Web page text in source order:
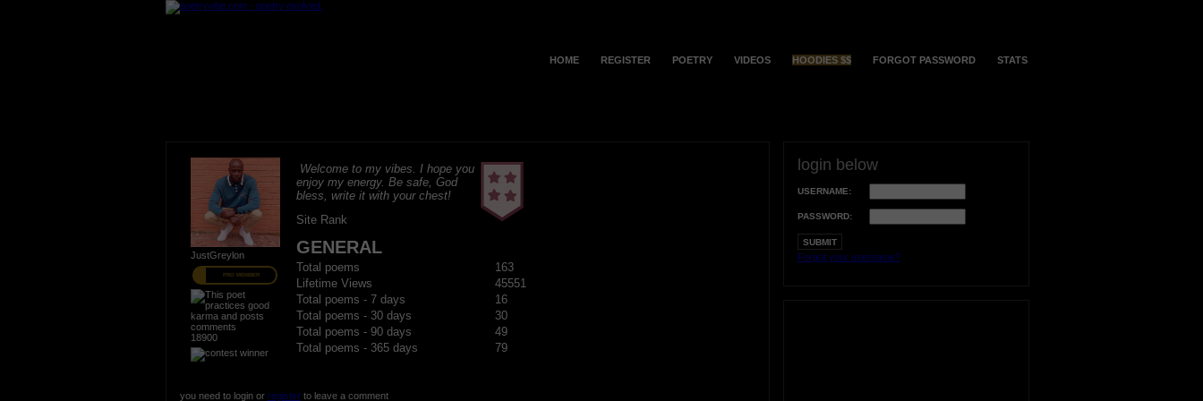
HOME REGISTER POETRY VIDEOS HOODIES $$ FORGOT PASSWORD STATS
JustGreylon
PRO MEMBER
18900
Welcome to my vibes. I hope you
enjoy my energy. Be safe, God
bless, write it with your chest!
Site Rank
GENERAL
Total poems
163
Lifetime Views
45551
Total poems - 7 days
16
Total poems - 30 days
30
Total poems - 90 days
49
Total poems - 365 days
79
you need to login or registerto leave a comment
login below
USERNAME:
PASSWORD:
Forgot your username?